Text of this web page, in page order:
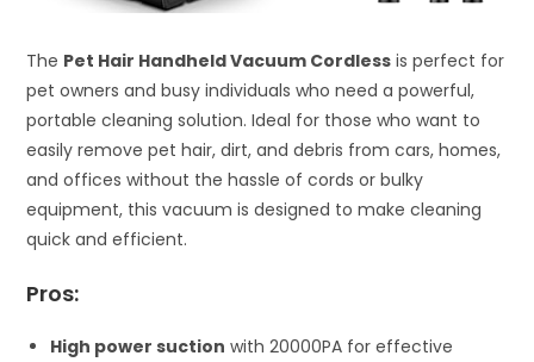
The Pet Hair Handheld Vacuum Cordless is perfect for
pet owners and busy individuals who need a powerful,
portable cleaning solution. Ideal for those who want to
easily remove pet hair, dirt, and debris from cars, homes,
and offices without the hassle of cords or bulky
equipment, this vacuum is designed to make cleaning
quick and efficient.
Pros:
High power suction with 20000PA for effective